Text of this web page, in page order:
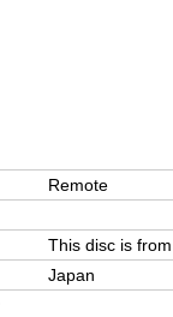
Remote
This disc is
Japan